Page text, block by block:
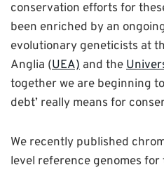
conservation efforts for
been enriched by an
evolutionary geneticists at
Anglia (UEA) and the
together we are beginning
debt’ really means for
We recently published
level reference genomes for